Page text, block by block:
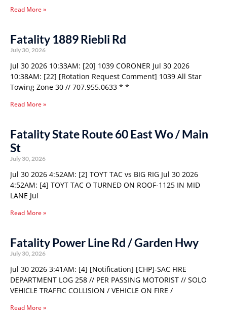
Read More »
Fatality 1889 Riebli Rd
July 30, 2026
Jul 30 2026 10:33AM: [20] 1039 CORONER Jul 30 2026
10:38AM: [22] [Rotation Request Comment] 1039 All Star
Towing Zone 30 // 707.955.0633 * *
Read More »
Fatality State Route 60 East Wo / Main
St
July 30, 2026
Jul 30 2026 4:52AM: [2] TOYT TAC vs BIG RIG Jul 30 2026
4:52AM: [4] TOYT TAC O TURNED ON ROOF-1125 IN MID
LANE Jul
Read More »
Fatality Power Line Rd / Garden Hwy
July 30, 2026
Jul 30 2026 3:41AM: [4] [Notification] [CHP]-SAC FIRE
DEPARTMENT LOG 258 // PER PASSING MOTORIST // SOLO
VEHICLE TRAFFIC COLLISION / VEHICLE ON FIRE /
Read More »